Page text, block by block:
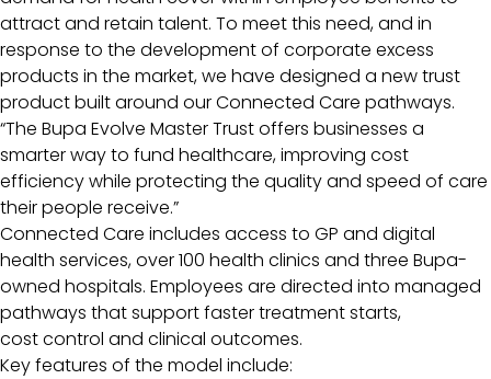
attract and retain talent. To meet this need, and in
response to the development of corporate excess
products in the market, we have designed a new trust
product built around our Connected Care pathways.
“The Bupa Evolve Master Trust offers businesses a
smarter way to fund healthcare, improving cost
efficiency while protecting the quality and speed of care
their people receive.”
Connected Care includes access to GP and digital
health services, over 100 health clinics and three Bupa-
owned hospitals. Employees are directed into managed
pathways that support faster treatment starts,
cost control and clinical outcomes.
Key features of the model include: